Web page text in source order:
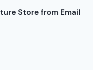
Store from Email